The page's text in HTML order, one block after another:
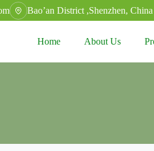
Bao’an District ,Shenzhen, China
Home About Us